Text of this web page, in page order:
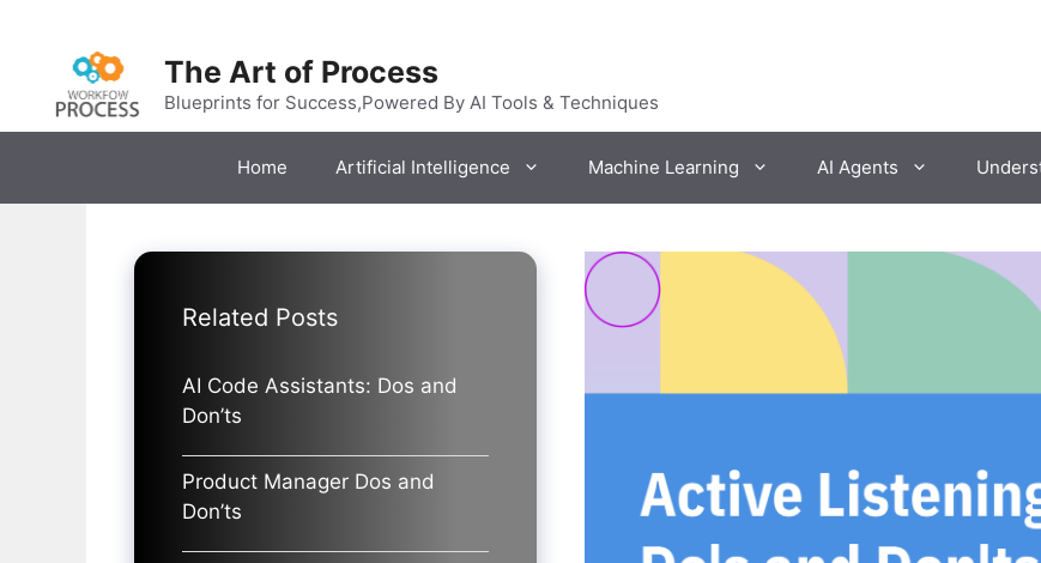
The Art of Process
Blueprints for Success,Powered By AI Tools & Techniques
Home Artificial Intelligence Machine Learning AI Agents
Related Posts
AI Code Assistants: Dos and
Don’ts
Product Manager Dos and
Don’ts